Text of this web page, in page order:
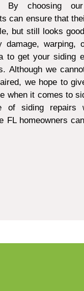
By choosing
can ensure that
but still looks
damage, warping,
to get your siding
Although we
we hope to
when it comes to
of siding repairs
FL homeowners